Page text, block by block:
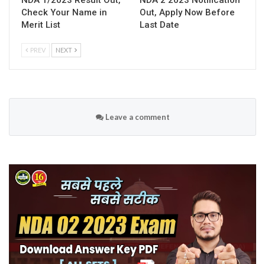
Check Your Name in
Merit List
Out, Apply Now Before
Last Date
PREV NEXT
Leave a comment